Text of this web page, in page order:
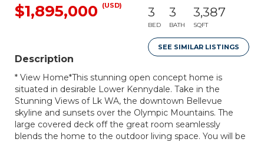
$1,895,000 (USD) 3
BED
3
BATH
3,387
SQFT
SEE SIMILAR LISTINGS
Description
* View Home*This stunning open concept home is
situated in desirable Lower Kennydale. Take in the
Stunning Views of Lk WA, the downtown Bellevue
skyline and sunsets over the Olympic Mountains. The
large covered deck off the great room seamlessly
blends the home to the outdoor living space. You will be